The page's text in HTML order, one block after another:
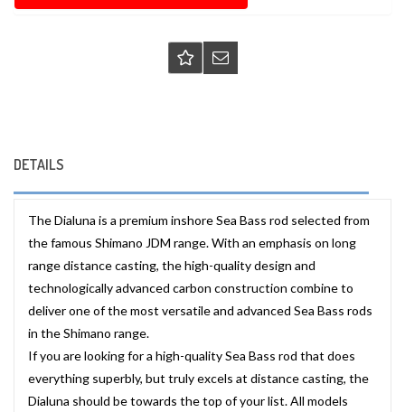
DETAILS
The Dialuna is a premium inshore Sea Bass rod selected from
the famous Shimano JDM range. With an emphasis on long
range distance casting, the high-quality design and
technologically advanced carbon construction combine to
deliver one of the most versatile and advanced Sea Bass rods
in the Shimano range.
If you are looking for a high-quality Sea Bass rod that does
everything superbly, but truly excels at distance casting, the
Dialuna should be towards the top of your list. All models